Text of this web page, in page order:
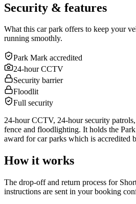
Security & features
What this car park offers to keep your
running smoothly.
Park Mark accredited
24-hour CCTV
Security barrier
Floodlit
Full security
24-hour CCTV, 24-hour security
fence and floodlighting. It holds the
award for car parks which is accredited
How it works
The drop-off and return process for
instructions are sent in your booking